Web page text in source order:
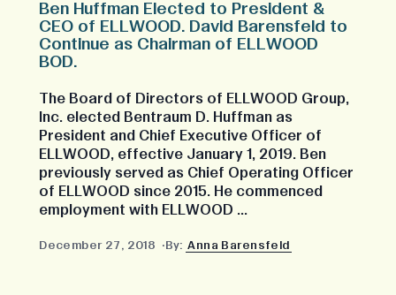
Ben Huffman Elected to President &
CEO of ELLWOOD. David Barensfeld to
Continue as Chairman of ELLWOOD
BOD.
The Board of Directors of ELLWOOD Group,
Inc. elected Bentraum D. Huffman as
President and Chief Executive Officer of
ELLWOOD, effective January 1, 2019. Ben
previously served as Chief Operating Officer
of ELLWOOD since 2015. He commenced
employment with ELLWOOD ...
December 27, 2018 By: Anna Barensfeld